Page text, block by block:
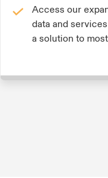
Access our
data and
a solution to